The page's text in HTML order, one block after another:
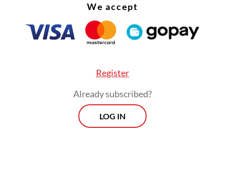
He added that 10 police officers and a
We accept
Register
Already subscribed?
LOG IN